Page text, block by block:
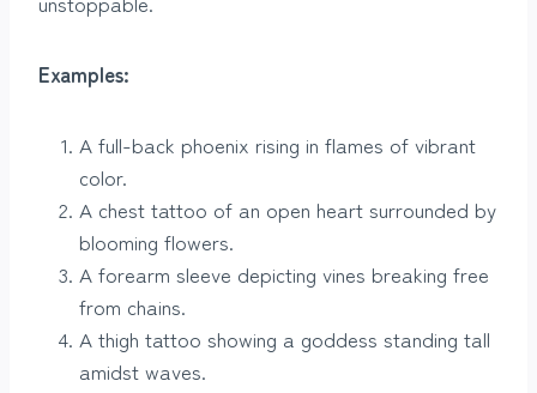
Examples:
A full-back phoenix rising in flames of vibrant
color.
A chest tattoo of an open heart surrounded by
blooming flowers.
A forearm sleeve depicting vines breaking free
from chains.
A thigh tattoo showing a goddess standing tall
amidst waves.